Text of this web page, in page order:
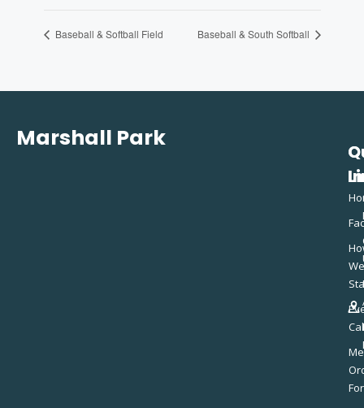
Baseball & Softball Field Baseball & South Softball
Marshall Park
We